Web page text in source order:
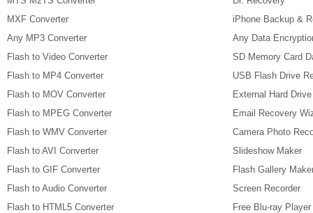
MXF Converter
Any MP3 Converter
Flash to Video Converter
Flash to MP4 Converter
Flash to MOV Converter
Flash to MPEG Converter
Flash to WMV Converter
Flash to AVI Converter
Flash to GIF Converter
Flash to Audio Converter
Flash to HTML5 Converter
iPhone Backup &
Any Data
SD Memory Card
USB Flash Drive
External Hard
Email Recovery
Camera Photo
Slideshow Maker
Flash Gallery
Screen Recorder
Free Blu-ray Player